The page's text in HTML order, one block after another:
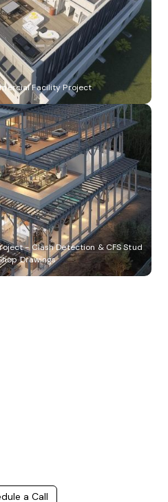
Facility Project
- Clash Detection & CFS Stud
Drawings
a Call